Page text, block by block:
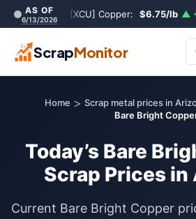
AS OF
6/13/2026 [XCU] Copper: $6.75/lb ▲
ScrapMonitor
Home > Scrap metal prices in
Bare Bright
Today’s Bare
Scrap Prices in
Current Bare Bright Copper